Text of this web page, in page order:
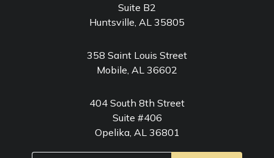
Suite B2
Huntsville, AL 35805
358 Saint Louis Street
Mobile, AL 36602
404 South 8th Street
Suite #406
Opelika, AL 36801